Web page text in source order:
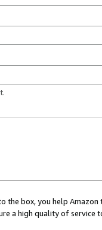
the box, you help
a high quality of service